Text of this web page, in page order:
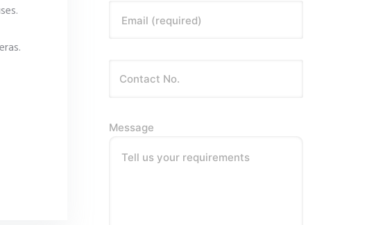
Email (required)
Message
Tell us your requirements